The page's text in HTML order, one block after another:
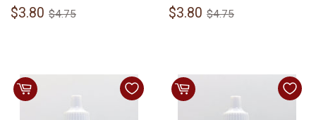
Sale
$3.80 $3.80
Regular price
$4.75 Sale
$3.80 $3.80
Regular price
$4.75